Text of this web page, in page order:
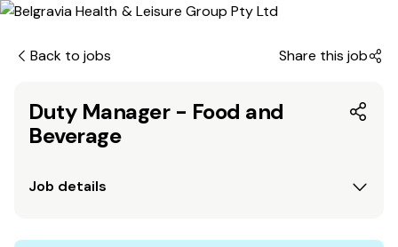
Back to jobs Share this job
Duty Manager - Food and
Beverage
Job details